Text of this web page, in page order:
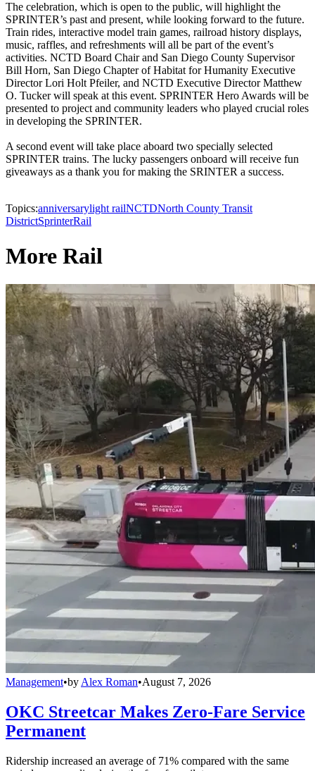
The celebration, which is open to the public, will highlight the
SPRINTER’s past and present, while looking forward to the future.
Train rides, interactive model train games, railroad history displays,
music, raffles, and refreshments will all be part of the event’s
activities. NCTD Board Chair and San Diego County Supervisor
Bill Horn, San Diego Chapter of Habitat for Humanity Executive
Director Lori Holt Pfeiler, and NCTD Executive Director Matthew
O. Tucker will speak at this event. SPRINTER Hero Awards will be
presented to project and community leaders who played crucial roles
in developing the SPRINTER.
A second event will take place aboard two specially selected
SPRINTER trains. The lucky passengers onboard will receive fun
giveaways as a thank you for making the SRINTER a success.
Topics:anniversarylight railNCTDNorth County Transit
DistrictSprinterRail
More Rail
Management•by Alex Roman•August 7, 2026
OKC Streetcar Makes Zero-Fare Service
Permanent
Ridership increased an average of 71% compared with the same